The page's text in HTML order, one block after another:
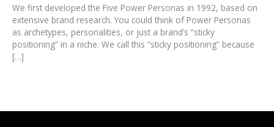
We first developed the Five Power Personas in 1992, based on
extensive brand research. You could think of Power Personas
as archetypes, personalities, or just a brand’s “sticky
positioning” in a niche. We call this “sticky positioning” because
[…]